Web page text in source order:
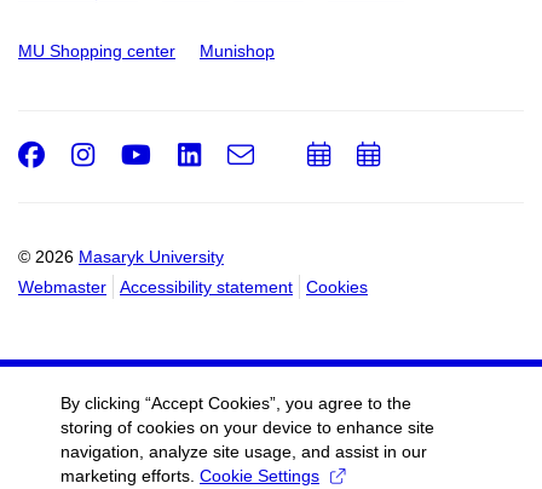
MU Shopping center Munishop
© 2026 Masaryk University
Webmaster
Accessibility statement Cookies
Facebook
Instagram
Youtube
LinkedIn
e-
AddAdd
By clicking “Accept Cookies”, you agree to the
storing of cookies on your device to enhance site
navigation, analyze site usage, and assist in our
marketing efforts. Cookie Settings